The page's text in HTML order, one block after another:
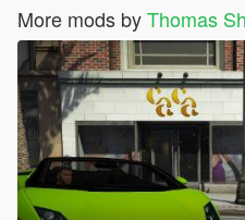
More mods byThomas